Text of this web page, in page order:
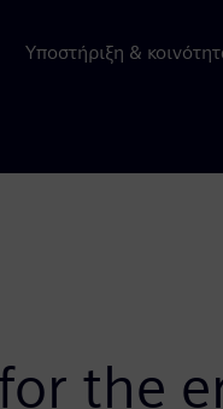
Υποστήριξη &
the